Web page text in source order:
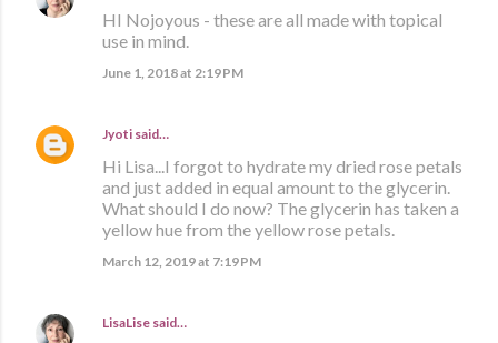
HI Nojoyous - these are all made with topical
use in mind.
June 1, 2018 at 2:19 PM
Jyoti said…
Hi Lisa...I forgot to hydrate my dried rose petals
and just added in equal amount to the glycerin.
What should I do now? The glycerin has taken a
yellow hue from the yellow rose petals.
March 12, 2019 at 7:19 PM
LisaLise said…